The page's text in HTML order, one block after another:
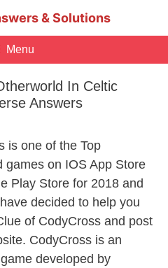
& Solutions
Menu
In Celtic
Answers
is one of the Top
games on IOS App Store
Play Store for 2018 and
decided to help you
of CodyCross and post
CodyCross is an
developed by